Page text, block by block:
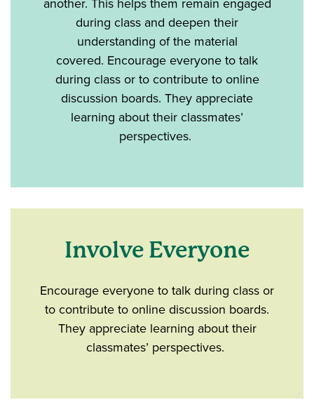
during class and deepen their
understanding of the material
covered. Encourage everyone to talk
during class or to contribute to online
discussion boards. They appreciate
learning about their classmates’
perspectives.
Involve Everyone
Encourage everyone to talk during class or
to contribute to online discussion boards.
They appreciate learning about their
classmates’ perspectives.